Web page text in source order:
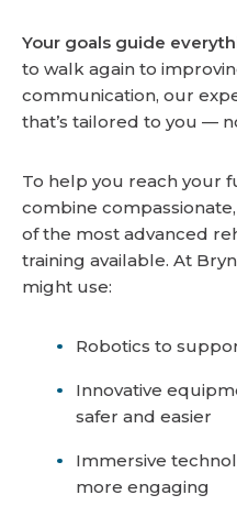
Your goals guide
to walk again to
communication, our
that’s tailored to you —
To help you reach your
combine
of the most advanced
training available. At
might use:
Robotics to
Innovative
safer and easier
Immersive
more engaging